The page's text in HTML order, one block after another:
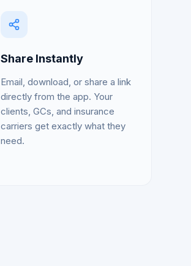
Share Instantly
Email, download, or share a link
directly from the app. Your
clients, GCs, and insurance
carriers get exactly what they
need.